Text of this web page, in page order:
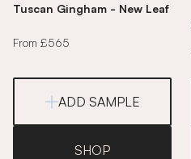
Tuscan Gingham - New Leaf
From £565
ADD SAMPLE
SHOP